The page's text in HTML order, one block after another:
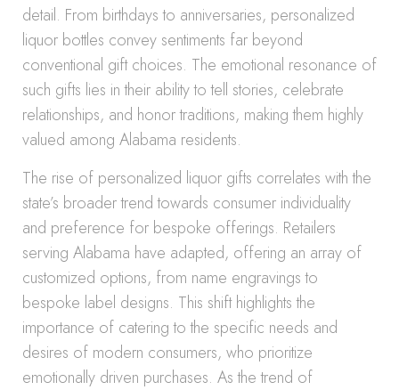
detail. From birthdays to anniversaries, personalized
liquor bottles convey sentiments far beyond
conventional gift choices. The emotional resonance of
such gifts lies in their ability to tell stories, celebrate
relationships, and honor traditions, making them highly
valued among Alabama residents.
The rise of personalized liquor gifts correlates with the
state’s broader trend towards consumer individuality
and preference for bespoke offerings. Retailers
serving Alabama have adapted, offering an array of
customized options, from name engravings to
bespoke label designs. This shift highlights the
importance of catering to the specific needs and
desires of modern consumers, who prioritize
emotionally driven purchases. As the trend of